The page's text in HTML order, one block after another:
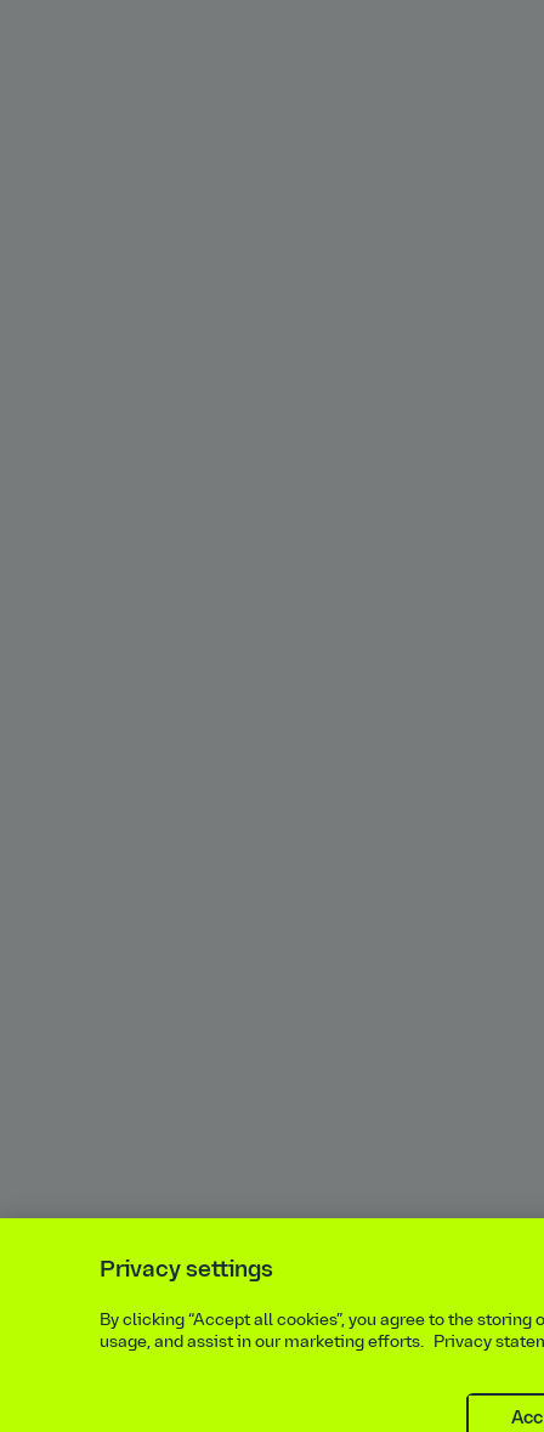
Privacy settings
By clicking “Accept all cookies”, you agree to the
usage, and assist in our marketing efforts. Privacy